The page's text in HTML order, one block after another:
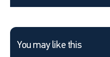
You may like this